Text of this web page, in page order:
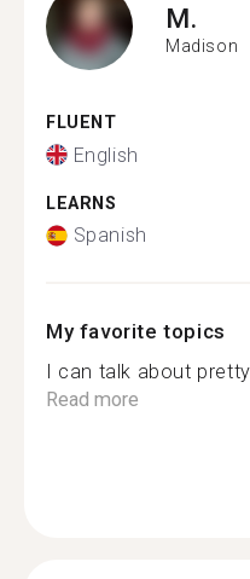
M.
Madison
FLUENT
English
LEARNS
Spanish
My favorite topics
I can talk about
Read more